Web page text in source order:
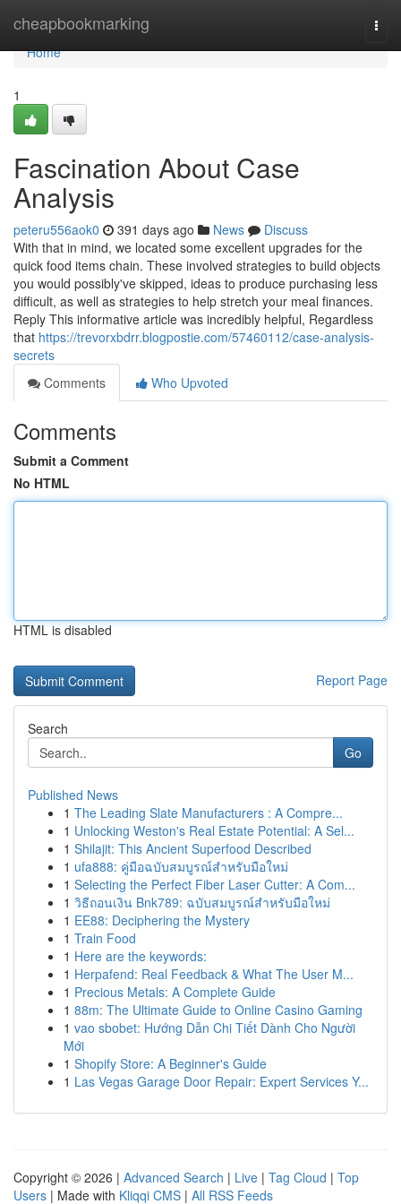
cheapbookmarking
Home
Home
1
Fascination About Case
Analysis
peteru556aok0 391 days ago News
Discuss
With that in mind, we located some excellent upgrades for the
quick food items chain. These involved strategies to build objects
you would possibly've skipped, ideas to produce purchasing less
difficult, as well as strategies to help stretch your meal finances.
Reply This informative article was incredibly helpful, Regardless
that https://trevorxbdrr.blogpostie.com/57460112/case-analysis-
secrets
Comments
Who Upvoted
Comments
Submit a Comment
No HTML
HTML is disabled
Report Page
Search
Go
Published News
1 The Leading Slate Manufacturers : A Compre...
1 Unlocking Weston's Real Estate Potential: A Sel...
1 Shilajit: This Ancient Superfood Described
1 ufa888: คู่มือฉบับสมบูรณ์สำหรับมือใหม่
1 Selecting the Perfect Fiber Laser Cutter: A Com...
1 วิธีถอนเงิน Bnk789: ฉบับสมบูรณ์สำหรับมือใหม่
1 EE88: Deciphering the Mystery
1 Train Food
1 Here are the keywords:
1 Herpafend: Real Feedback & What The User M...
1 Precious Metals: A Complete Guide
1 88m: The Ultimate Guide to Online Casino Gaming
1 vao sbobet: Hướng Dẫn Chi Tiết Dành Cho Người
Mới
1 Shopify Store: A Beginner's Guide
1 Las Vegas Garage Door Repair: Expert Services Y...
Copyright © 2026 | Advanced Search | Live | Tag Cloud | Top
Users | Made with Kliqqi CMS | All RSS Feeds